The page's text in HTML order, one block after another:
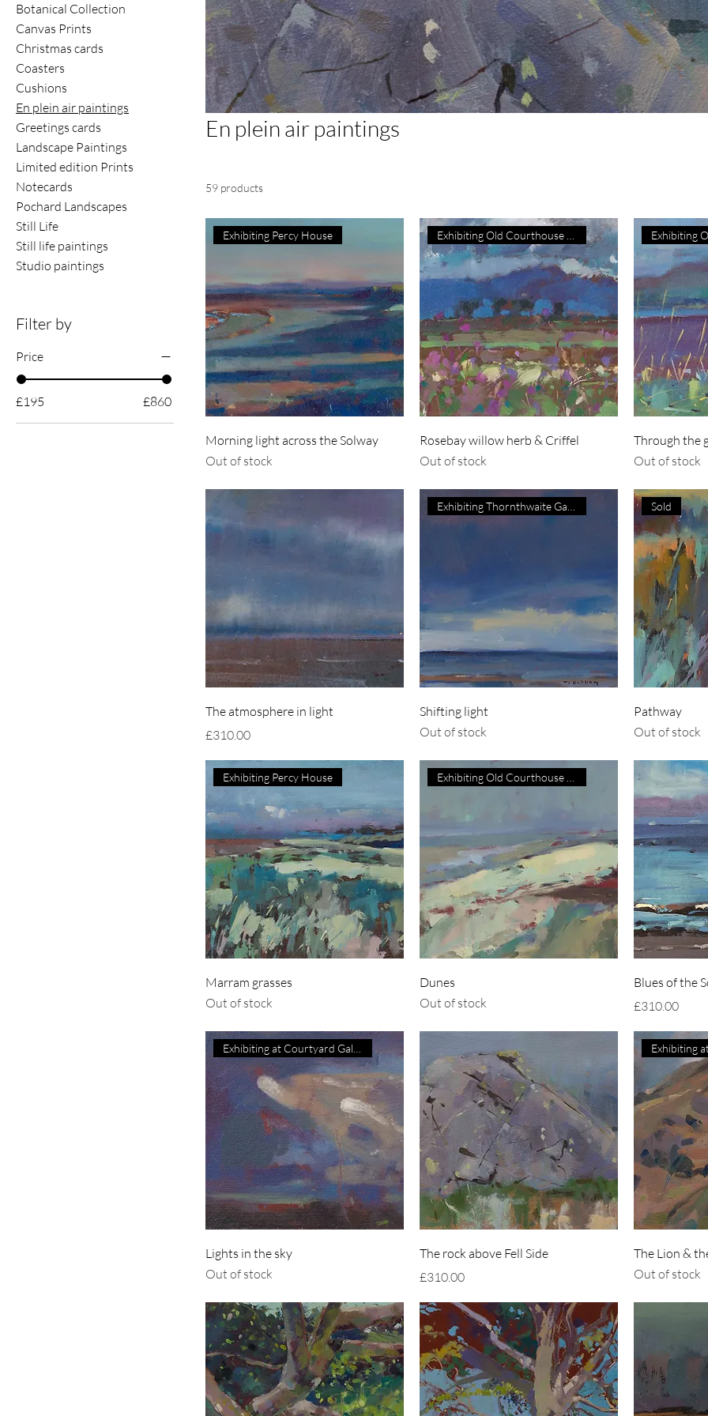
Botanical Collection
Canvas Prints
Christmas cards
Coasters
Cushions
En plein air paintings
Greetings cards
Landscape Paintings
Limited edition Prints
Notecards
Pochard Landscapes
Still Life
Still life paintings
Studio paintings
Filter by
Price
£195 £860
En plein air paintings
59 products
Exhibiting Percy House
Morning light across the Solway
Out of stock
Rosebay willow herb & Criffel
Out of stock
Through the
Out of stock
The atmosphere in light
Price
£310.00
Shifting light
Out of stock
Sold
Pathway
Out of stock
Exhibiting Percy House
Marram grasses
Out of stock
Dunes
Out of stock
Blues of the
Price
£310.00
Lights in the sky
Out of stock
The rock above Fell Side
Price
£310.00
The Lion &
Out of stock